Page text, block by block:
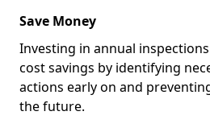
Save Money
Investing in annual
cost savings by identifying
actions early on and
the future.